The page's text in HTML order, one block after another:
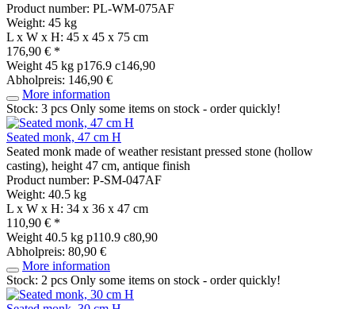
Product number: PL-WM-075AF
Weight: 45 kg
L x W x H: 45 x 45 x 75 cm
176,90 € *
Weight 45 kg p176.9 c146,90
Abholpreis: 146,90 €
More information
Stock: 3 pcs Only some items on stock - order quickly!
Seated monk, 47 cm H
Seated monk made of weather resistant pressed stone (hollow
casting), height 47 cm, antique finish
Product number: P-SM-047AF
Weight: 40.5 kg
L x W x H: 34 x 36 x 47 cm
110,90 € *
Weight 40.5 kg p110.9 c80,90
Abholpreis: 80,90 €
More information
Stock: 2 pcs Only some items on stock - order quickly!